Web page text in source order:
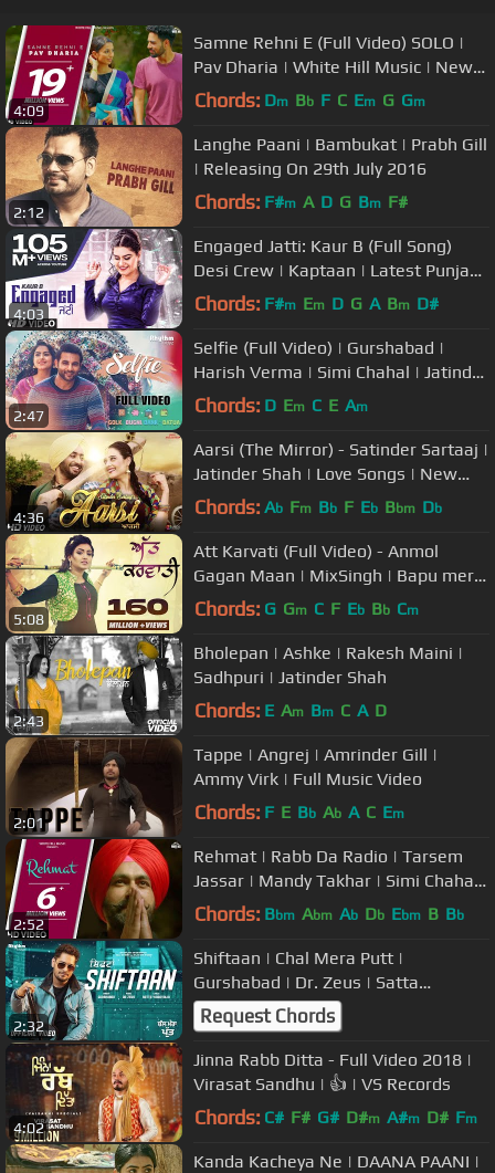
4:09
Samne Rehni E (Full Video) SOLO |
Pav Dharia | White Hill Music | New
Punjabi Songs 2018
Chords: Dm Bb F C Em G Gm
2:12
Langhe Paani | Bambukat | Prabh Gill
| Releasing On 29th July 2016
Chords: F#m A D G Bm F#
4:03
Engaged Jatti: Kaur B (Full Song)
Desi Crew | Kaptaan | Latest Punjabi
Songs 2018
Chords: F#m Em D G A Bm D#
2:47
Selfie (Full Video) | Gurshabad |
Harish Verma | Simi Chahal | Jatinder
Shah
Chords: D Em C E Am
4:36
Aarsi (The Mirror) - Satinder Sartaaj |
Jatinder Shah | Love Songs | New
Punjabi Songs | Saga Music
Chords: Ab Fm Bb F Eb Bbm Db
5:08
Att Karvati (Full Video) - Anmol
Gagan Maan | MixSingh | Bapu mera
jahaj vi de du punjabi song
Chords: G Gm C F Eb Bb Cm
2:43
Bholepan | Ashke | Rakesh Maini |
Sadhpuri | Jatinder Shah
Chords: E Am Bm C A D
2:01
Tappe | Angrej | Amrinder Gill |
Ammy Virk | Full Music Video
Chords: F E Bb Ab A C Em
2:52
Rehmat | Rabb Da Radio | Tarsem
Jassar | Mandy Takhar | Simi Chahal |
White Hill Music
Chords: Bbm Abm Ab Db Ebm B Bb
2:32
Shiftaan | Chal Mera Putt |
Gurshabad | Dr. Zeus | Satta
Vairowalia | In Cinemas
Request Chords
4:02
Jinna Rabb Ditta - Full Video 2018 |
Virasat Sandhu | 👍 | VS Records
Chords: C# F# G# D#m A#m D# Fm
Kanda Kacheya Ne | DAANA PAANI |